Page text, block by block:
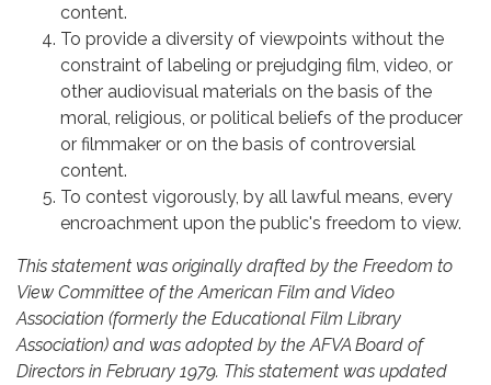
content.
To provide a diversity of viewpoints without the
constraint of labeling or prejudging film, video, or
other audiovisual materials on the basis of the
moral, religious, or political beliefs of the producer
or filmmaker or on the basis of controversial
content.
To contest vigorously, by all lawful means, every
encroachment upon the public's freedom to view.
This statement was originally drafted by the Freedom to
View Committee of the American Film and Video
Association (formerly the Educational Film Library
Association) and was adopted by the AFVA Board of
Directors in February 1979. This statement was updated